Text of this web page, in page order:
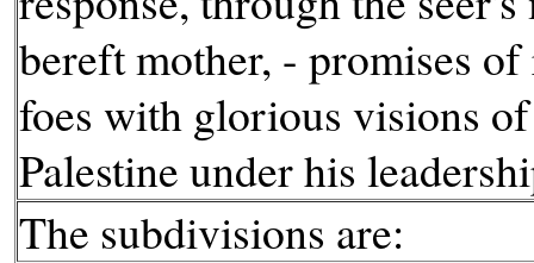
bereft mother, - promises
foes with glorious visions
Palestine under his
The subdivisions are: